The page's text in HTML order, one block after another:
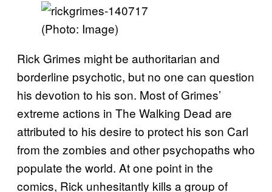
(Photo: Image)
Rick Grimes might be authoritarian and
borderline psychotic, but no one can question
his devotion to his son. Most of Grimes’
extreme actions in The Walking Dead are
attributed to his desire to protect his son Carl
from the zombies and other psychopaths who
populate the world. At one point in the
comics, Rick unhesitantly kills a group of